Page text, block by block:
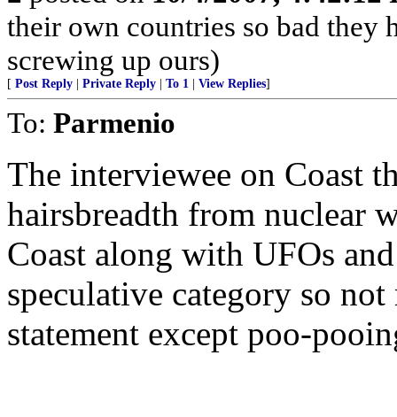
their own countries so bad they
screwing up ours)
[ Post Reply Private Reply To 1 View Replies]
To: Parmenio
The interviewee on Coast
hairsbreadth from nuclear
Coast along with UFOs
speculative category so
statement except poo-